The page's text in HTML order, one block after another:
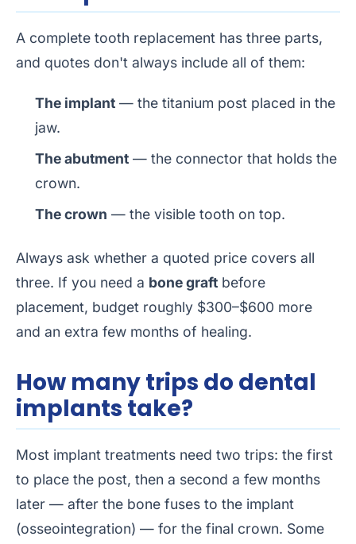
A complete tooth replacement has three parts,
and quotes don't always include all of them:
The implant — the titanium post placed in the
jaw.
The abutment — the connector that holds the
crown.
The crown — the visible tooth on top.
Always ask whether a quoted price covers all
three. If you need a bone graft before
placement, budget roughly $300–$600 more
and an extra few months of healing.
How many trips do dental
implants take?
Most implant treatments need two trips: the first
to place the post, then a second a few months
later — after the bone fuses to the implant
(osseointegration) — for the final crown. Some